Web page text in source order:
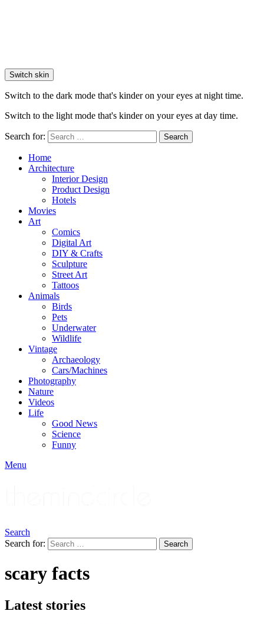
Switch skin
Switch to the dark mode that's kinder on your eyes at night time.
Switch to the light mode that's kinder on your eyes at day time.
Search for: Search
Home
Architecture
Interior Design
Product Design
Hotels
Movies
Art
Comics
Digital Art
DIY & Crafts
Sculpture
Street Art
Tattoos
Animals
Birds
Pets
Underwater
Wildlife
Vintage
Archaeology
Cars/Machines
Photography
Nature
Videos
Life
Good News
Science
Funny
Menu
Search
Search for:
Search
scary facts
Latest stories